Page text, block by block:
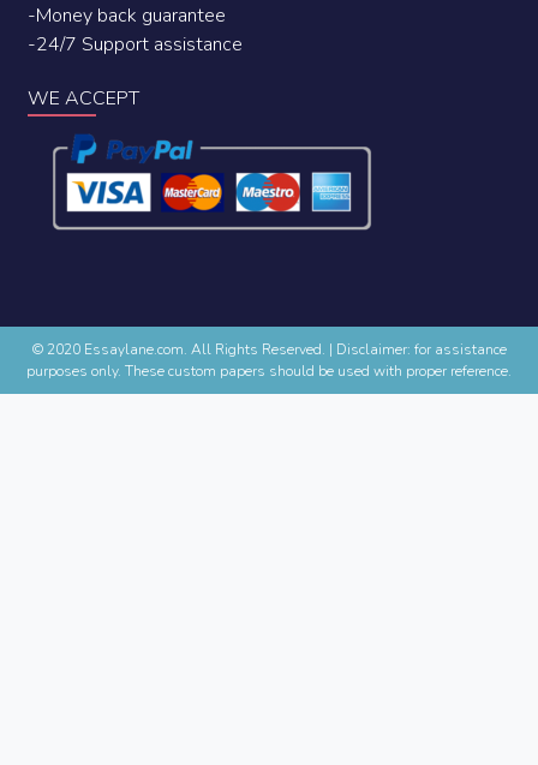
-Money back guarantee
-24/7 Support assistance
WE ACCEPT
© 2020 Essaylane.com. All Rights Reserved. | Disclaimer: for assistance
purposes only. These custom papers should be used with proper reference.